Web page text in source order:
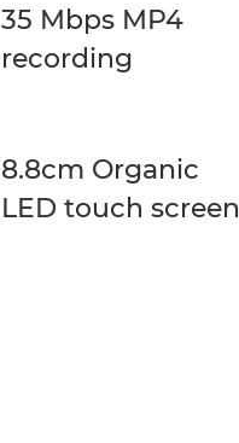
35 Mbps MP4
recording
8.8cm Organic
LED touch screen